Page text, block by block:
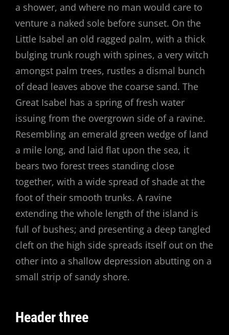
a shower, and where no man would care to
venture a naked sole before sunset. On the
Little Isabel an old ragged palm, with a thick
bulging trunk rough with spines, a very witch
amongst palm trees, rustles a dismal bunch
of dead leaves above the coarse sand. The
Great Isabel has a spring of fresh water
issuing from the overgrown side of a ravine.
Resembling an emerald green wedge of land
a mile long, and laid flat upon the sea, it
bears two forest trees standing close
together, with a wide spread of shade at the
foot of their smooth trunks. A ravine
extending the whole length of the island is
full of bushes; and presenting a deep tangled
cleft on the high side spreads itself out on the
other into a shallow depression abutting on a
small strip of sandy shore.
Header three